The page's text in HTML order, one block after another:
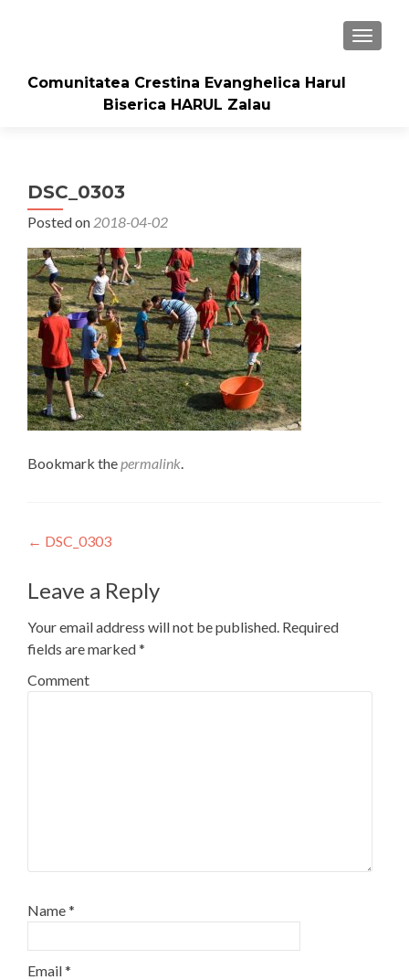
Comunitatea Crestina Evanghelica Harul
Biserica HARUL Zalau
DSC_0303
Posted on 2018-04-02
Bookmark thepermalink.
Post
navigation
← DSC_0303
Leave a Reply
Your email address will not be published. Required
fields are marked*
Comment
Name*
Email*